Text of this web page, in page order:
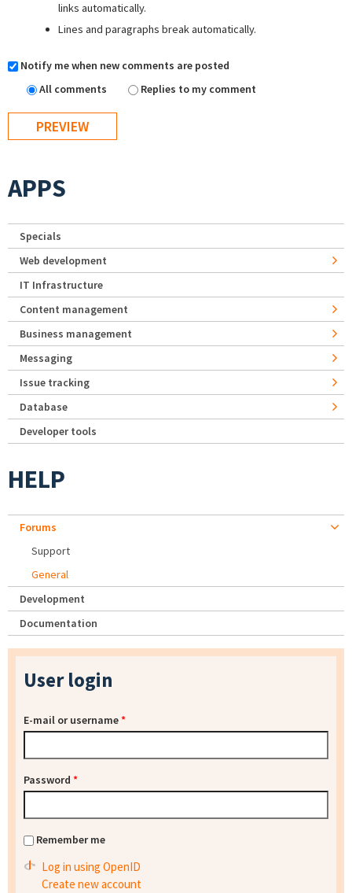
links automatically.
Lines and paragraphs break automatically.
Notify me when new comments are posted
All comments
Replies to my comment
APPS
Specials
Web development
IT Infrastructure
Content management
Business management
Messaging
Issue tracking
Database
Developer tools
HELP
Forums
Support
General
Development
Documentation
User login
E-mail or username*
Password *
Remember me
Log in using OpenID
Create new account